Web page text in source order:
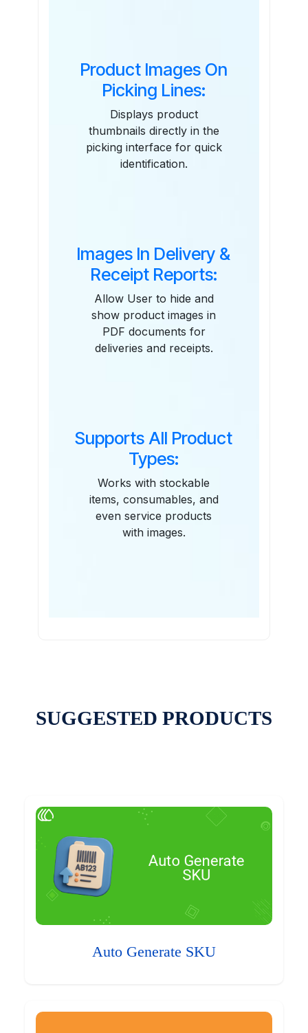
Product Images On
Picking Lines:
Displays product
thumbnails directly in the
picking interface for quick
identification.
Images In Delivery &
Receipt Reports:
Allow User to hide and
show product images in
PDF documents for
deliveries and receipts.
Supports All Product
Types:
Works with stockable
items, consumables, and
even service products
with images.
SUGGESTED PRODUCTS
Auto Generate SKU